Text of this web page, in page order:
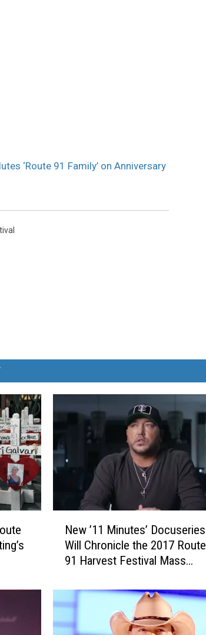
‘Route 91 Family’ on Anniversary
1
M
i
New ’11 Minutes’ Docuseries
Will Chronicle the 2017 Route
91 Harvest Festival Mass